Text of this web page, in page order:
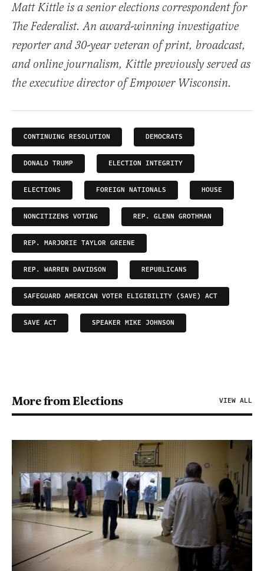
Matt Kittle is a senior elections correspondent for
The Federalist. An award-winning investigative
reporter and 30-year veteran of print, broadcast,
and online journalism, Kittle previously served as
the executive director of Empower Wisconsin.
CONTINUING RESOLUTION DEMOCRATS
DONALD TRUMP ELECTION INTEGRITY
ELECTIONS FOREIGN NATIONALS HOUSE
NONCITIZENS VOTING REP. GLENN GROTHMAN
REP. MARJORIE TAYLOR GREENE
REP. WARREN DAVIDSON REPUBLICANS
SAFEGUARD AMERICAN VOTER ELIGIBILITY (SAVE) ACT
SAVE ACT SPEAKER MIKE JOHNSON
More from Elections VIEW ALL